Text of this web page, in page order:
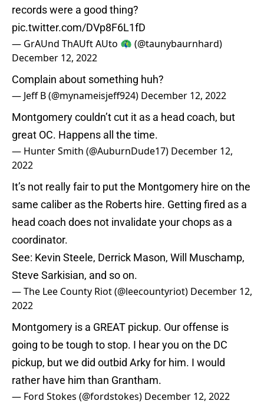
records were a good thing?
pic.twitter.com/DVp8F6L1fD
— GrAUnd ThAUft AUto 🦚 (@taunybaurnhard)
December 12, 2022
Complain about something huh?
— Jeff B (@mynameisjeff924) December 12, 2022
Montgomery couldn’t cut it as a head coach, but
great OC. Happens all the time.
— Hunter Smith (@AuburnDude17) December 12,
2022
It’s not really fair to put the Montgomery hire on the
same caliber as the Roberts hire. Getting fired as a
head coach does not invalidate your chops as a
coordinator.
See: Kevin Steele, Derrick Mason, Will Muschamp,
Steve Sarkisian, and so on.
— The Lee County Riot (@leecountyriot) December 12,
2022
Montgomery is a GREAT pickup. Our offense is
going to be tough to stop. I hear you on the DC
pickup, but we did outbid Arky for him. I would
rather have him than Grantham.
— Ford Stokes (@fordstokes) December 12, 2022